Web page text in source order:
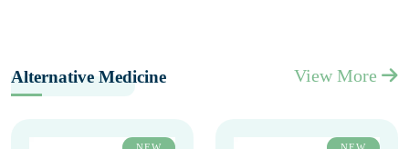
Alternative Medicine View More